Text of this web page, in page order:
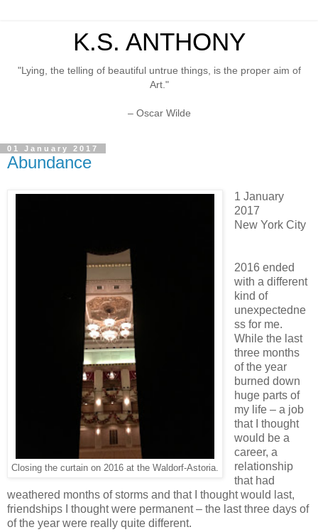
K.S. ANTHONY
"Lying, the telling of beautiful untrue things, is the proper aim of
Art."
– Oscar Wilde
01 January 2017
Abundance
Closing the curtain on 2016 at the Waldorf-Astoria.
1 January
2017
New York City
2016 ended
with a different
kind of
unexpectedne
ss for me.
While the last
three months
of the year
burned down
huge parts of
my life – a job
that I thought
would be a
career, a
relationship
that had
weathered months of storms and that I thought would last,
friendships I thought were permanent – the last three days of
of the year were really quite different.